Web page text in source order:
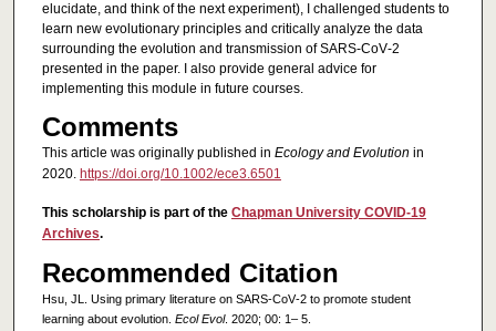
elucidate, and think of the next experiment), I challenged students to
learn new evolutionary principles and critically analyze the data
surrounding the evolution and transmission of SARS‐CoV‐2
presented in the paper. I also provide general advice for
implementing this module in future courses.
Comments
This article was originally published in Ecology and Evolution in
2020. https://doi.org/10.1002/ece3.6501
This scholarship is part of the Chapman University COVID-19
Archives.
Recommended Citation
Hsu, JL. Using primary literature on SARS‐CoV‐2 to promote student
learning about evolution. Ecol Evol. 2020; 00: 1– 5.